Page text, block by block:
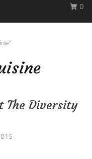
0
The Diversity